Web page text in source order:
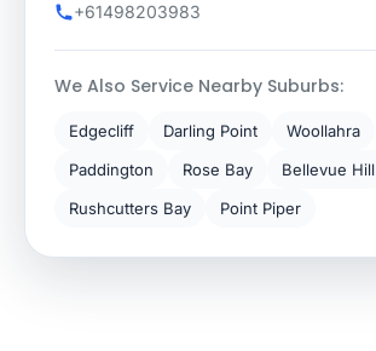
+61498203983
We Also Service Nearby Suburbs:
Edgecliff Darling Point
Woollahra
Paddington
Rose Bay
Bellevue Hill
Rushcutters Bay
Point Piper